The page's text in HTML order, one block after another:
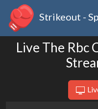
Strikeout -
Live The Rbc